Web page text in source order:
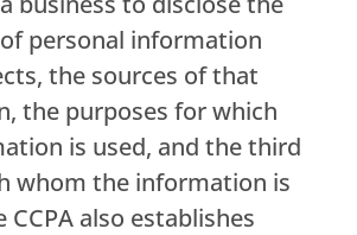
personal information
the sources of that
the purposes for which
is used, and the third
whom the information is
CCPA also establishes